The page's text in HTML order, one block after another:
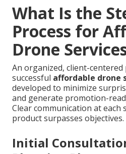
What Is the
Process for
Drone
An organized, client-
successful affordable drone
developed to minimize
and generate promotion-
Clear communication at each
product surpasses objectives.
Initial